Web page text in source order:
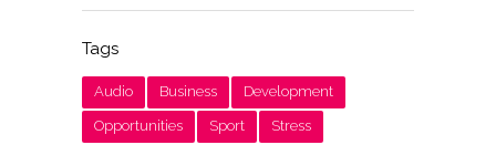
Tags
Audio Business Development
Opportunities Sport Stress